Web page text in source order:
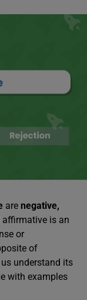
are negative,
affirmative is an
or
of
understand its
with examples